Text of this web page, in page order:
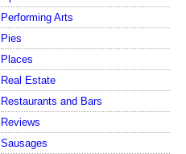
Performing Arts
Pies
Places
Real Estate
Restaurants and Bars
Reviews
Sausages